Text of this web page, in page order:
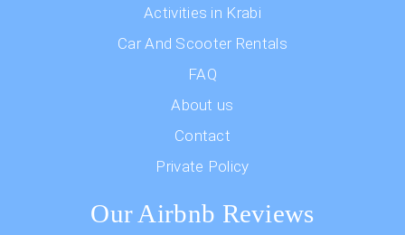
Activities in Krabi
Car And Scooter Rentals
FAQ
About us
Contact
Private Policy
Our Airbnb Reviews